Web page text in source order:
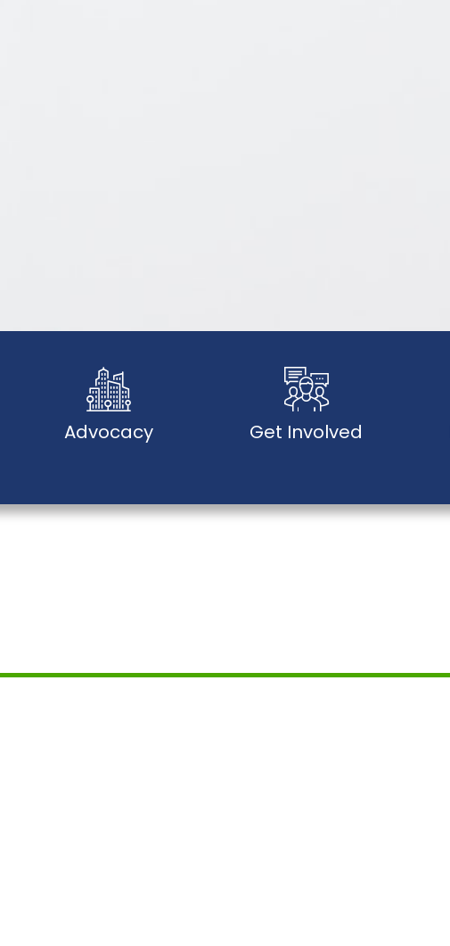
Advocacy Get Involved